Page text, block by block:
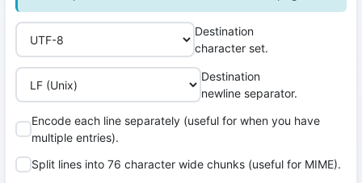
Destination
character set.
Destination
newline separator.
Encode each line separately (useful for when you have
multiple entries).
Split lines into 76 character wide chunks (useful for MIME).